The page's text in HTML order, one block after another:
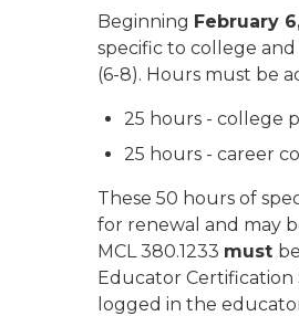
Beginning February
specific to college
(6-8). Hours must be
25 hours - college
25 hours - career
These 50 hours of
for renewal and may
MCL 380.1233 must
Educator Certification
logged in the